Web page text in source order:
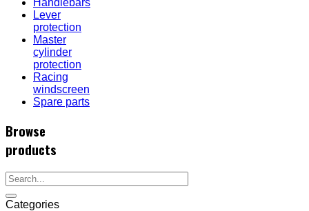
Handlebars
Lever
protection
Master
cylinder
protection
Racing
windscreen
Spare parts
Browse
products
Categories